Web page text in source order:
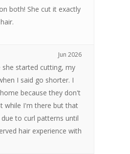
both! She cut it exactly
Jun 2026
she started cutting, my
I said go shorter. I
because they don't
while I'm there but that
to curl patterns until
hair experience with